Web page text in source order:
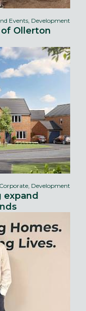
Events, Development
Ollerton
Corporate, Development
expand